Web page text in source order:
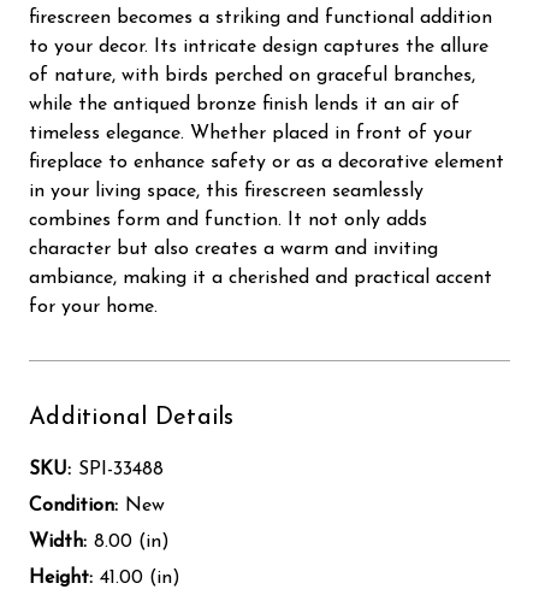
firescreen becomes a striking and functional addition
to your decor. Its intricate design captures the allure
of nature, with birds perched on graceful branches,
while the antiqued bronze finish lends it an air of
timeless elegance. Whether placed in front of your
fireplace to enhance safety or as a decorative element
in your living space, this firescreen seamlessly
combines form and function. It not only adds
character but also creates a warm and inviting
ambiance, making it a cherished and practical accent
for your home.
Additional Details
SKU: SPI-33488
Condition: New
Width: 8.00 (in)
Height: 41.00 (in)